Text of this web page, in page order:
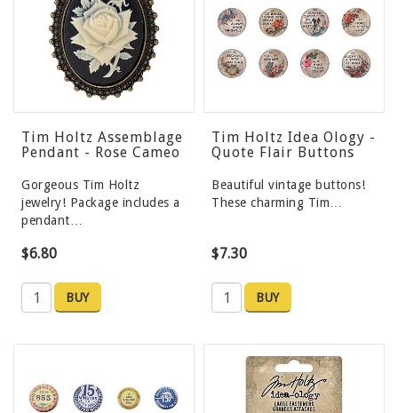
Tim Holtz Assemblage
Pendant - Rose Cameo
Gorgeous Tim Holtz
jewelry! Package includes a
pendant…
$6.80
BUY
Tim Holtz Idea Ology -
Quote Flair Buttons
Beautiful vintage buttons!
These charming Tim…
$7.30
BUY